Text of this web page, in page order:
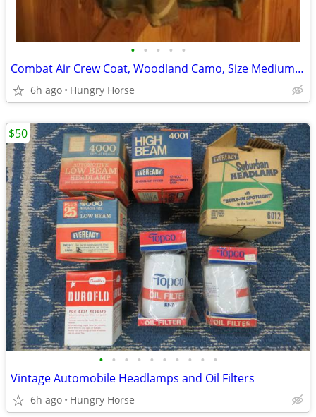
• • • • •
Combat Air Crew Coat, Woodland Camo, Size Medium Regular
6h ago Hungry Horse
• • • • • • • • • •
Vintage Automobile Headlamps and Oil Filters
6h ago Hungry Horse
$50